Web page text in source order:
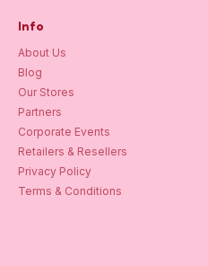
Info
About Us
Blog
Our Stores
Partners
Corporate Events
Retailers & Resellers
Privacy Policy
Terms & Conditions